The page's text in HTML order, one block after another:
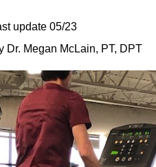
update 05/23
Dr. Megan McLain, PT, DPT